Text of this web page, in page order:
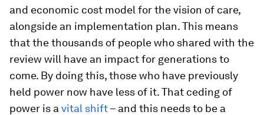
and economic cost model for the vision of care,
alongside an implementation plan. This means
that the thousands of people who shared with the
review will have an impact for generations to
come. By doing this, those who have previously
held power now have less of it. That ceding of
power is a vital shift– and this needs to be a